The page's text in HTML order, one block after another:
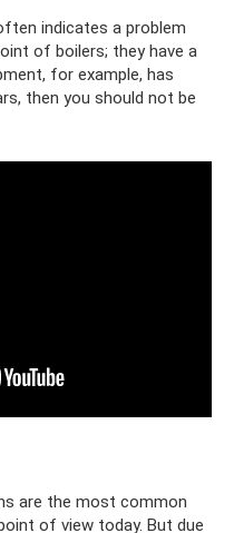
indicates a problem
of boilers; they have a
for example, has
then you should not be
are the most common
of view today. But due